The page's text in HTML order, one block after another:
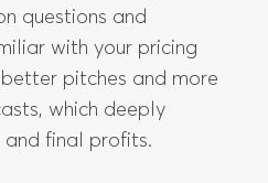
questions and
with your pricing
pitches and more
which deeply
and final profits.